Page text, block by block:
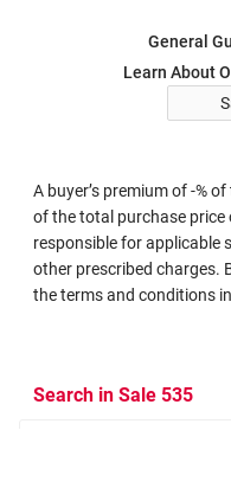
General
Learn About
A buyer’s premium of -%
of the total purchase price
responsible for applicable
other prescribed charges.
the terms and conditions
Search in Sale 535